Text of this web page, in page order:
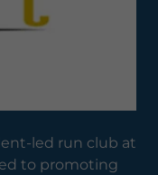
led run club at
to promoting